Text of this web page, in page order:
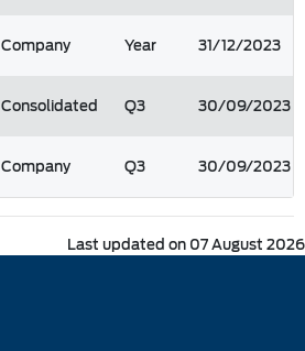
Company Year 31/12/2023
Consolidated Q3 30/09/2023
Company Q3 30/09/2023
Last updated on 07 August 2026